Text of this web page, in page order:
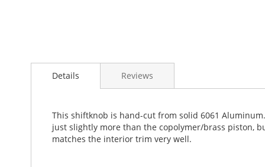
Details
This shiftknob is hand-cut from solid 6061
just slightly more than the copolymer/brass piston,
matches the interior trim very well.
Reviews